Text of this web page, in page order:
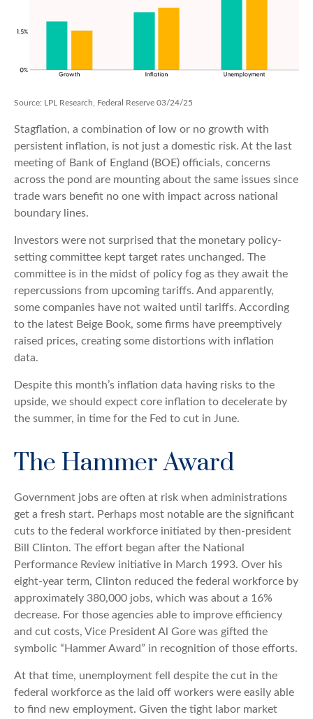
Source: LPL Research, Federal Reserve 03/24/25
Stagflation, a combination of low or no growth with
persistent inflation, is not just a domestic risk. At the last
meeting of Bank of England (BOE) officials, concerns
across the pond are mounting about the same issues since
trade wars benefit no one with impact across national
boundary lines.
Investors were not surprised that the monetary policy-
setting committee kept target rates unchanged. The
committee is in the midst of policy fog as they await the
repercussions from upcoming tariffs. And apparently,
some companies have not waited until tariffs. According
to the latest Beige Book, some firms have preemptively
raised prices, creating some distortions with inflation
data.
Despite this month’s inflation data having risks to the
upside, we should expect core inflation to decelerate by
the summer, in time for the Fed to cut in June.
The Hammer Award
Government jobs are often at risk when administrations
get a fresh start. Perhaps most notable are the significant
cuts to the federal workforce initiated by then-president
Bill Clinton. The effort began after the National
Performance Review initiative in March 1993. Over his
eight-year term, Clinton reduced the federal workforce by
approximately 380,000 jobs, which was about a 16%
decrease. For those agencies able to improve efficiency
and cut costs, Vice President Al Gore was gifted the
symbolic “Hammer Award” in recognition of those efforts.
At that time, unemployment fell despite the cut in the
federal workforce as the laid off workers were easily able
to find new employment. Given the tight labor market